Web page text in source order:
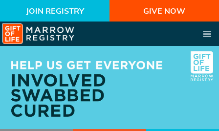
JOIN REGISTRY GIVE NOW